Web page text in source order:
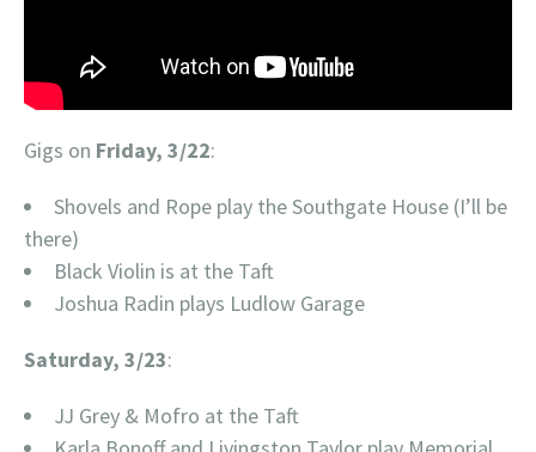
Gigs on Friday, 3/22:
Shovels and Rope play the Southgate House (I’ll be
there)
Black Violin is at the Taft
Joshua Radin plays Ludlow Garage
Saturday, 3/23:
JJ Grey & Mofro at the Taft